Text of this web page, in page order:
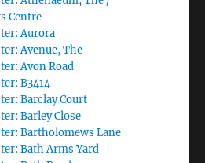
Centre
Aurora
Avenue, The
Avon Road
B3414
Barclay Court
Barley Close
Bartholomews Lane
Bath Arms Yard